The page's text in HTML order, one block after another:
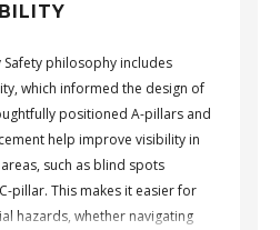
philosophy includes
which informed the design of
positioned A-pillars and
help improve visibility in
such as blind spots
pillar. This makes it easier for
hazards, whether navigating